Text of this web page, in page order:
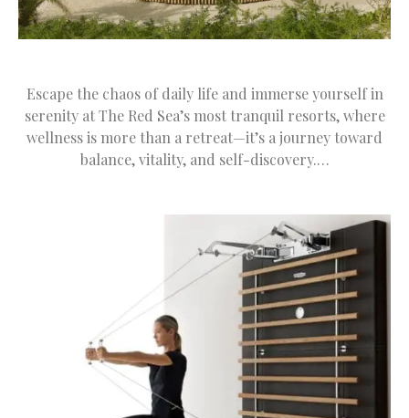
Escape the chaos of daily life and immerse yourself in
serenity at The Red Sea’s most tranquil resorts, where
wellness is more than a retreat—it’s a journey toward
balance, vitality, and self-discovery.…